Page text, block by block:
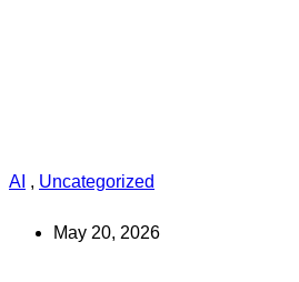
AI , Uncategorized
May 20, 2026